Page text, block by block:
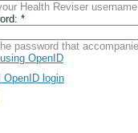
Health Reviser
*
password that
OpenID
OpenID login